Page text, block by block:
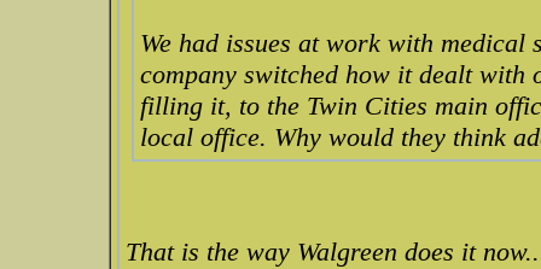
We had issues at work with
company switched how it dealt with
filling it, to the Twin Cities main
local office. Why would they think
That is the way Walgreen does it